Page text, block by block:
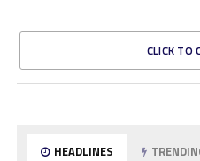
CLICK TO
HEADLINES